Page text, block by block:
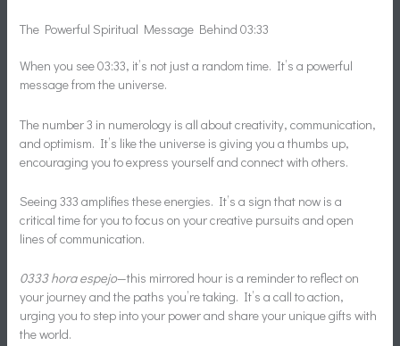
The Powerful Spiritual Message Behind 03:33
When you see 03:33, it’s not just a random time. It’s a powerful
message from the universe.
The number 3 in numerology is all about creativity, communication,
and optimism. It’s like the universe is giving you a thumbs up,
encouraging you to express yourself and connect with others.
Seeing 333 amplifies these energies. It’s a sign that now is a
critical time for you to focus on your creative pursuits and open
lines of communication.
0333 hora espejo—this mirrored hour is a reminder to reflect on
your journey and the paths you’re taking. It’s a call to action,
urging you to step into your power and share your unique gifts with
the world.